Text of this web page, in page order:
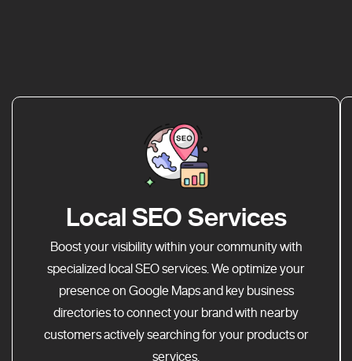
Local SEO Services
Boost your visibility within your community with
specialized local SEO services. We optimize your
presence on Google Maps and key business
directories to connect your brand with nearby
customers actively searching for your products or
services.